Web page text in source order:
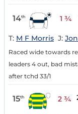
14th 1 ¾
T: M F Morris J:
Raced wide towards
leaders 4 out, bad
after tchd 33/1
15th 2 ¾